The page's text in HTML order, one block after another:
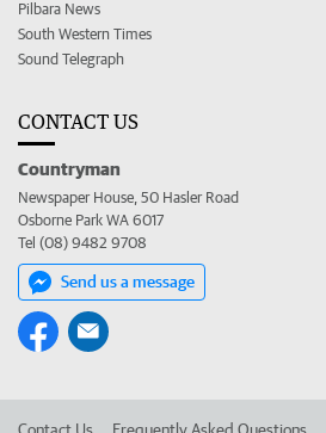
Pilbara News
South Western Times
Sound Telegraph
CONTACT US
Countryman
Newspaper House, 50 Hasler Road
Osborne Park WA 6017
Tel (08) 9482 9708
Send us a message